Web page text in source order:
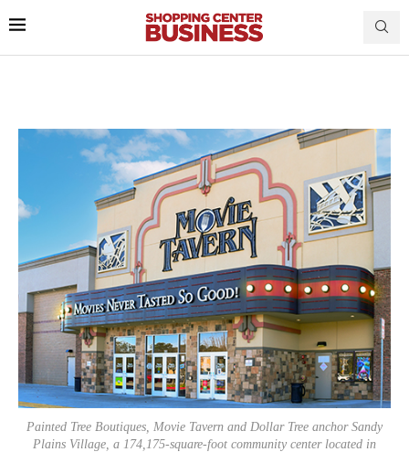
Painted Tree Boutiques, Movie Tavern and Dollar Tree anchor Sandy
Plains Village, a 174,175-square-foot community center located in